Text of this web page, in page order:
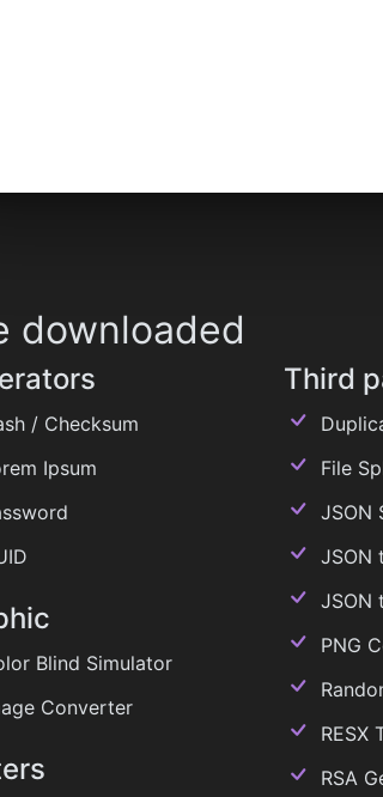
downloaded
/ Checksum
Ipsum
Blind Simulator
Converter
Third
File
JSON
JSON
JSON
PNG
RESX
RSA